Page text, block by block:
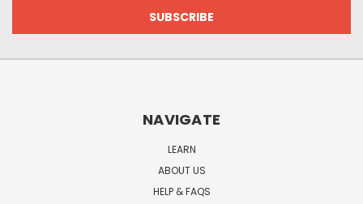
NAVIGATE
LEARN
ABOUT US
HELP & FAQS